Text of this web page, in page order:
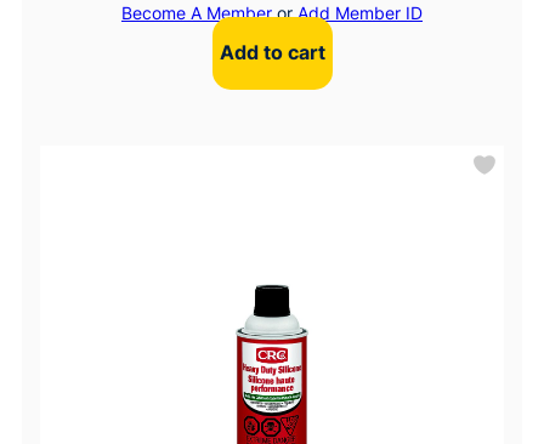
Become A MemberorAdd Member ID
Add to cart